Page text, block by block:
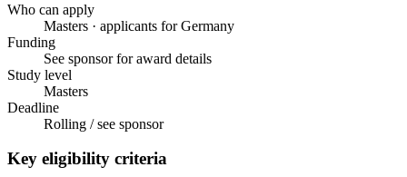
Who can apply
Masters · applicants for Germany
Funding
See sponsor for award details
Study level
Masters
Deadline
Rolling / see sponsor
Key eligibility criteria